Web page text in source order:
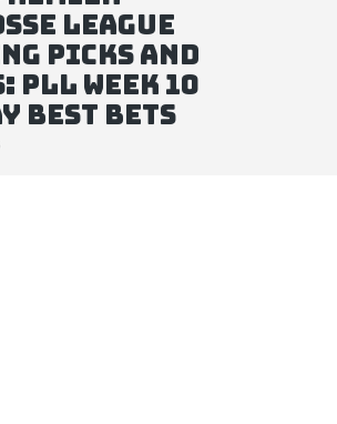
League
Picks and
PLL Week 10
Best Bets